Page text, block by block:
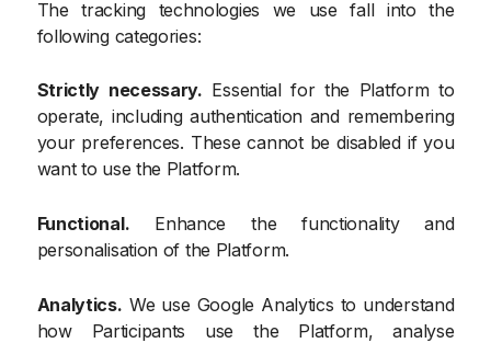
The tracking technologies we use fall into the
following categories:
Strictly necessary. Essential for the Platform to
operate, including authentication and remembering
your preferences. These cannot be disabled if you
want to use the Platform.
Functional. Enhance the functionality and
personalisation of the Platform.
Analytics. We use Google Analytics to understand
how Participants use the Platform, analyse